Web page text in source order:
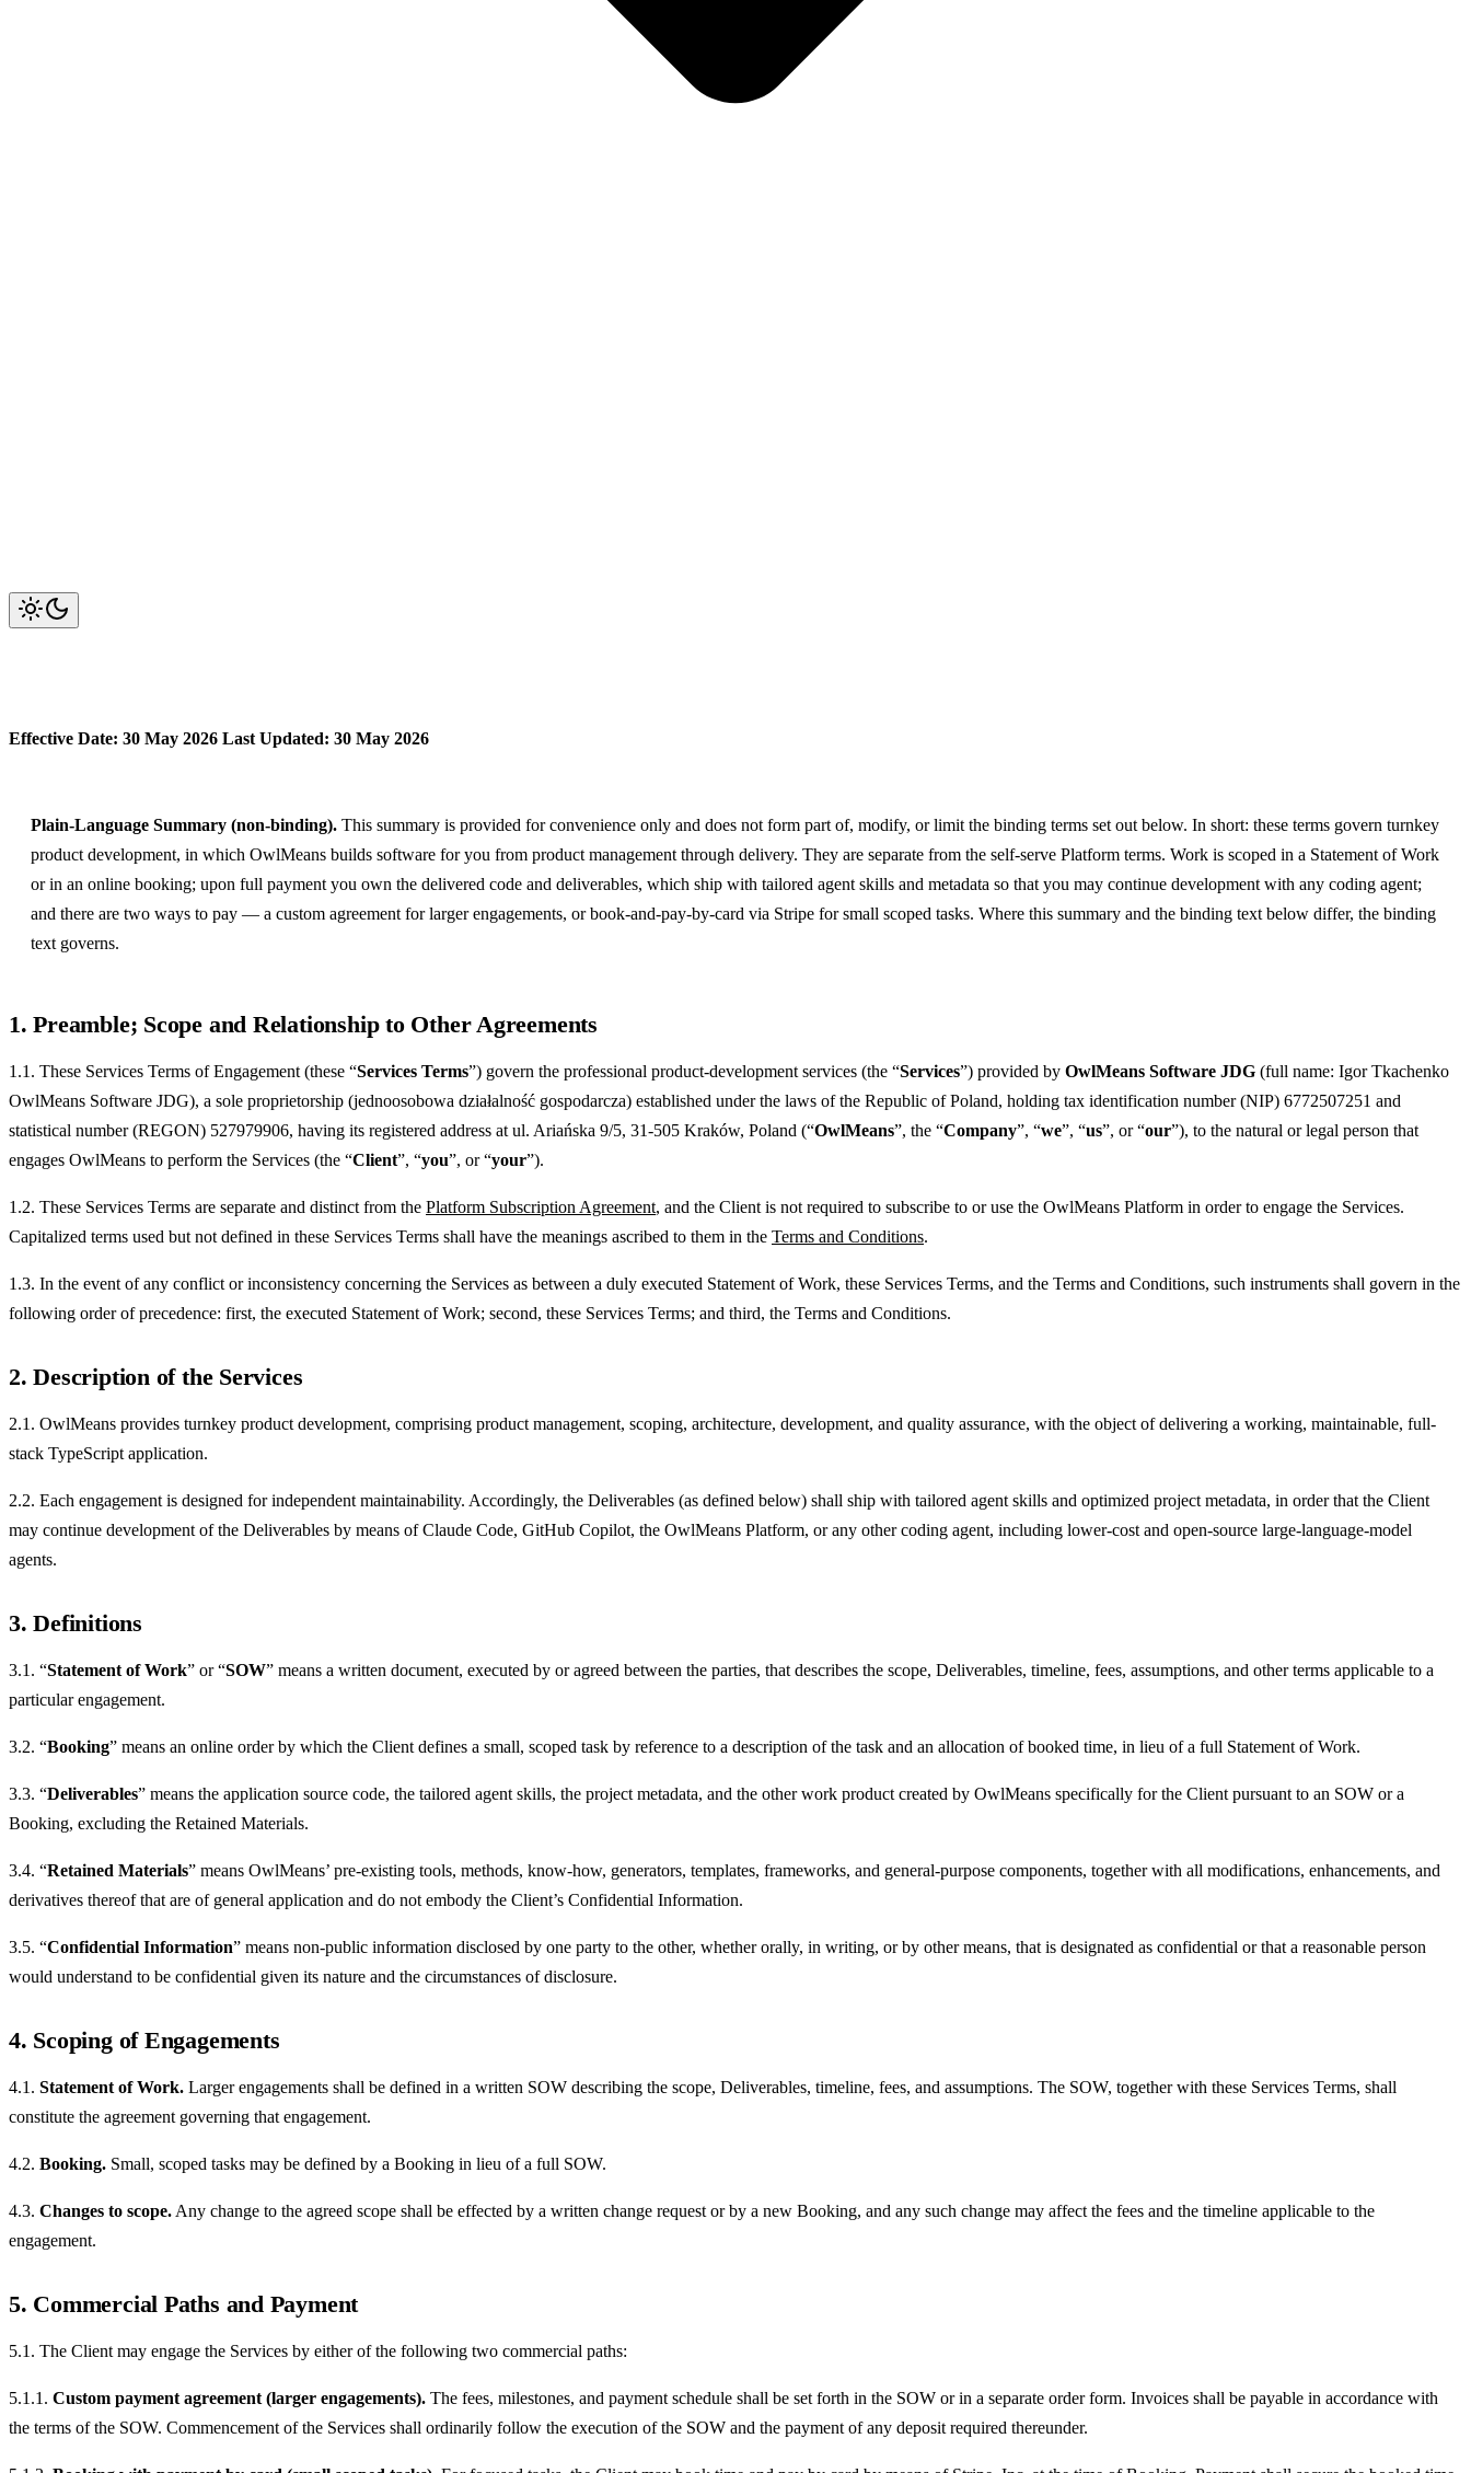
Effective Date: 30 May 2026 Last Updated: 30 May 2026
Plain-Language Summary (non-binding). This summary is provided for convenience only and does not form part of, modify, or limit the binding terms set out below. In short: these terms govern turnkey
product development, in which OwlMeans builds software for you from product management through delivery. They are separate from the self-serve Platform terms. Work is scoped in a Statement of Work
or in an online booking; upon full payment you own the delivered code and deliverables, which ship with tailored agent skills and metadata so that you may continue development with any coding agent;
and there are two ways to pay — a custom agreement for larger engagements, or book-and-pay-by-card via Stripe for small scoped tasks. Where this summary and the binding text below differ, the binding
text governs.
1. Preamble; Scope and Relationship to Other Agreements
1.1. These Services Terms of Engagement (these “Services Terms”) govern the professional product-development services (the “Services”) provided by OwlMeans Software JDG (full name: Igor Tkachenko
OwlMeans Software JDG), a sole proprietorship (jednoosobowa działalność gospodarcza) established under the laws of the Republic of Poland, holding tax identification number (NIP) 6772507251 and
statistical number (REGON) 527979906, having its registered address at ul. Ariańska 9/5, 31-505 Kraków, Poland (“OwlMeans”, the “Company”, “we”, “us”, or “our”), to the natural or legal person that
engages OwlMeans to perform the Services (the “Client”, “you”, or “your”).
1.2. These Services Terms are separate and distinct from the Platform Subscription Agreement, and the Client is not required to subscribe to or use the OwlMeans Platform in order to engage the Services.
Capitalized terms used but not defined in these Services Terms shall have the meanings ascribed to them in the Terms and Conditions.
1.3. In the event of any conflict or inconsistency concerning the Services as between a duly executed Statement of Work, these Services Terms, and the Terms and Conditions, such instruments shall govern in the
following order of precedence: first, the executed Statement of Work; second, these Services Terms; and third, the Terms and Conditions.
2. Description of the Services
2.1. OwlMeans provides turnkey product development, comprising product management, scoping, architecture, development, and quality assurance, with the object of delivering a working, maintainable, full-
stack TypeScript application.
2.2. Each engagement is designed for independent maintainability. Accordingly, the Deliverables (as defined below) shall ship with tailored agent skills and optimized project metadata, in order that the Client
may continue development of the Deliverables by means of Claude Code, GitHub Copilot, the OwlMeans Platform, or any other coding agent, including lower-cost and open-source large-language-model
agents.
3. Definitions
3.1. “Statement of Work” or “SOW” means a written document, executed by or agreed between the parties, that describes the scope, Deliverables, timeline, fees, assumptions, and other terms applicable to a
particular engagement.
3.2. “Booking” means an online order by which the Client defines a small, scoped task by reference to a description of the task and an allocation of booked time, in lieu of a full Statement of Work.
3.3. “Deliverables” means the application source code, the tailored agent skills, the project metadata, and the other work product created by OwlMeans specifically for the Client pursuant to an SOW or a
Booking, excluding the Retained Materials.
3.4. “Retained Materials” means OwlMeans’ pre-existing tools, methods, know-how, generators, templates, frameworks, and general-purpose components, together with all modifications, enhancements, and
derivatives thereof that are of general application and do not embody the Client’s Confidential Information.
3.5. “Confidential Information” means non-public information disclosed by one party to the other, whether orally, in writing, or by other means, that is designated as confidential or that a reasonable person
would understand to be confidential given its nature and the circumstances of disclosure.
4. Scoping of Engagements
4.1. Statement of Work. Larger engagements shall be defined in a written SOW describing the scope, Deliverables, timeline, fees, and assumptions. The SOW, together with these Services Terms, shall
constitute the agreement governing that engagement.
4.2. Booking. Small, scoped tasks may be defined by a Booking in lieu of a full SOW.
4.3. Changes to scope. Any change to the agreed scope shall be effected by a written change request or by a new Booking, and any such change may affect the fees and the timeline applicable to the
engagement.
5. Commercial Paths and Payment
5.1. The Client may engage the Services by either of the following two commercial paths:
5.1.1. Custom payment agreement (larger engagements). The fees, milestones, and payment schedule shall be set forth in the SOW or in a separate order form. Invoices shall be payable in accordance with
the terms of the SOW. Commencement of the Services shall ordinarily follow the execution of the SOW and the payment of any deposit required thereunder.